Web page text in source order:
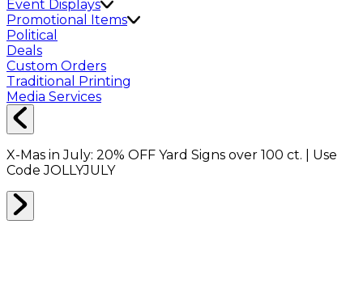
Event Displays
Promotional Items
Political
Deals
Custom Orders
Traditional Printing
Media Services
X-Mas in July: 20% OFF Yard Signs over 100 ct. | Use
CodeJOLLYJULY